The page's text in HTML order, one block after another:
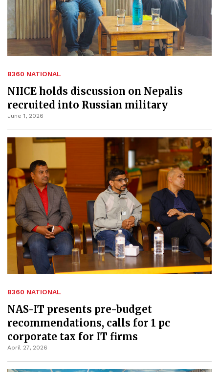
B360 NATIONAL
NIICE holds discussion on Nepalis
recruited into Russian military
June 1, 2026
B360 NATIONAL
NAS-IT presents pre-budget
recommendations, calls for 1 pc
corporate tax for IT firms
April 27, 2026